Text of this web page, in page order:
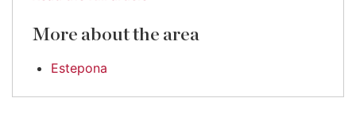
More about the area
Estepona